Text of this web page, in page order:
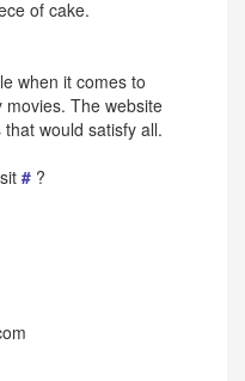
of cake.
when it comes to
The website
would satisfy all.
# ?